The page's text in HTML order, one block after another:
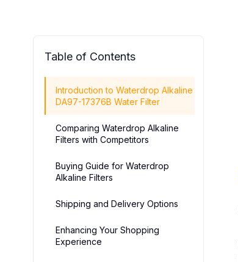
Table of Contents
Introduction to Waterdrop Alkaline
DA97-17376B Water Filter
Comparing Waterdrop Alkaline
Filters with Competitors
Buying Guide for Waterdrop
Alkaline Filters
Shipping and Delivery Options
Enhancing Your Shopping
Experience